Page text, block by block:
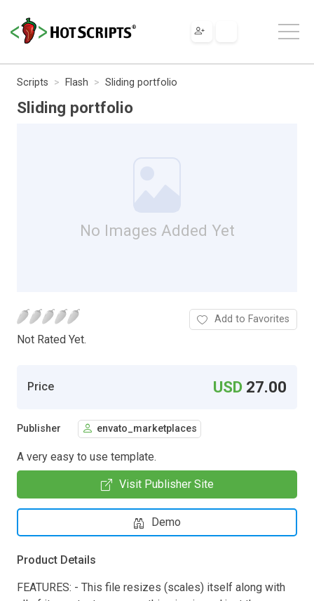
Scripts Flash Sliding portfolio
Sliding portfolio
No Images Added Yet
Not Rated Yet.
Add to Favorites
Price USD 27.00
Publisher envato_marketplaces
A very easy to use template.
Visit Publisher Site
Demo
Product Details
FEATURES: - This file resizes (scales) itself along with